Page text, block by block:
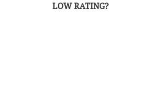
LOW RATING?